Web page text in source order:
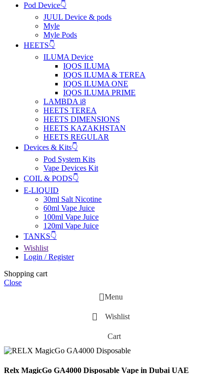
Pod Device👇
JUUL Device & pods
Myle
Myle Pods
HEETS👇
ILUMA Device
IQOS ILUMA
IQOS ILUMA & TEREA
IQOS ILUMA ONE
IQOS ILUMA PRIME
LAMBDA i8
HEETS TEREA
HEETS DIMENSIONS
HEETS KAZAKHSTAN
HEETS REGULAR
Devices & Kits👇
Pod System Kits
Vape Devices Kit
COIL & PODS👇
E-LIQUID
30ml Salt Nicotine
60ml Vape Juice
100ml Vape Juice
120ml Vape Juice
TANKS👇
Wishlist
Login / Register
Shopping cart
Close
Menu
Wishlist
Cart
Relx MagicGo GA4000 Disposable Vape in Dubai UAE